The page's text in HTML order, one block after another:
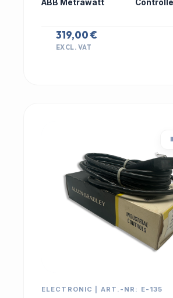
ABB Metrawatt
319,00 €
EXCL. VAT
ELECTRONIC | ART.-NR: E-135